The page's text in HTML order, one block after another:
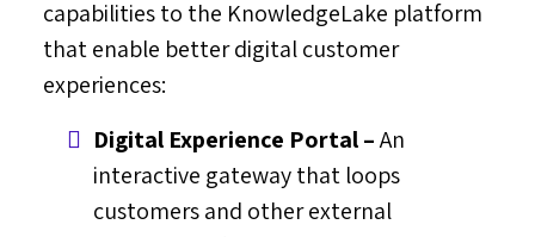
capabilities to the KnowledgeLake platform
that enable better digital customer
experiences:
Digital Experience Portal –An
interactive gateway that loops
customers and other external